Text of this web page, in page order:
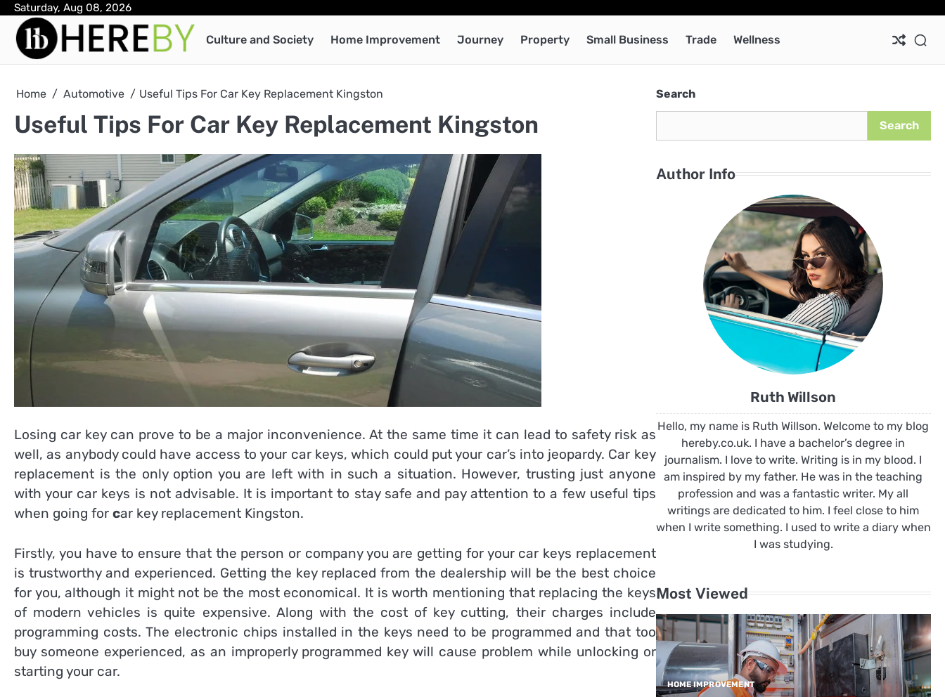
Skip
content
Saturday, Aug 08, 2026
Culture and Society Home Improvement Journey Property Small Business Trade Wellness
Home Automotive Useful Tips For Car Key Replacement Kingston
Useful Tips For Car Key Replacement Kingston
Losing car key can prove to be a major inconvenience. At the same time it can lead to safety risk as
well, as anybody could have access to your car keys, which could put your car’s into jeopardy. Car key
replacement is the only option you are left with in such a situation. However, trusting just anyone
with your car keys is not advisable. It is important to stay safe and pay attention to a few useful tips
when going for car key replacement Kingston.
Firstly, you have to ensure that the person or company you are getting for your car keys replacement
is trustworthy and experienced. Getting the key replaced from the dealership will be the best choice
for you, although it might not be the most economical. It is worth mentioning that replacing the keys
of modern vehicles is quite expensive. Along with the cost of key cutting, their charges include
programming costs. The electronic chips installed in the keys need to be programmed and that too
buy someone experienced, as an improperly programmed key will cause problem while unlocking or
starting your car.
Search
Search
Author Info
Ruth Willson
Hello, my name is Ruth Willson. Welcome to my blog
hereby.co.uk. I have a bachelor’s degree in
journalism. I love to write. Writing is in my blood. I
am inspired by my father. He was in the teaching
profession and was a fantastic writer. My all
writings are dedicated to him. I feel close to him
when I write something. I used to write a diary when
I was studying.
Most Viewed
HOME IMPROVEMENT